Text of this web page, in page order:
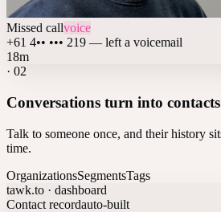
Missed callvoice
+61 4•• ••• 219 — left a voicemail
18m
· 02
Conversations turn into contacts
Talk to someone once, and their history
time.
OrganizationsSegmentsTags
tawk.to · dashboard
Contact recordauto-built